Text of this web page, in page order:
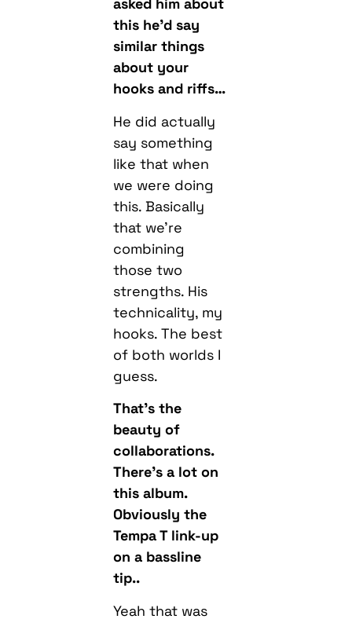
about your
hooks and riffs…
He did actually
say something
we were doing
this. Basically
that we’re
combining
those two
strengths. His
technicality, my
hooks. The best
of both worlds I
guess.
That’s the
beauty of
There’s a lot on
this album.
Obviously the
Tempa T link-up
on a bassline
tip..
Yeah that was
sick. We started